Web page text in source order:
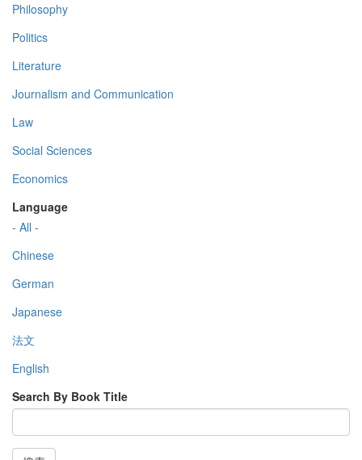
Philosophy
Politics
Literature
Journalism and Communication
Law
Social Sciences
Economics
Language
- All -
Chinese
German
Japanese
法文
English
Search By Book Title